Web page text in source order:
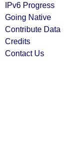
IPv6 Progress
Going Native
Contribute Data
Credits
Contact Us